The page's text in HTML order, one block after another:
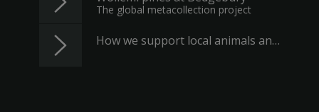
The global metacollection project
How we support local animals and plants